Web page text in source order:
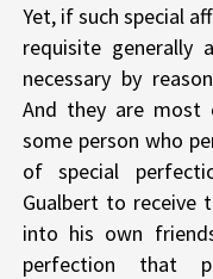
Yet, if such special
requisite generally
necessary by
And they are most
some person who
of special
Gualbert to receive
into his own
perfection that